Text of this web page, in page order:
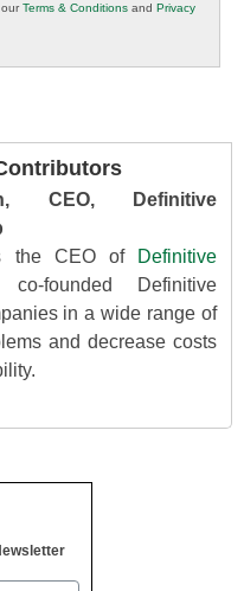
ourTerms & Conditions and Privacy
CEO, Definitive
the CEO of
Definitive
founded Definitive
in a wide range of
and decrease costs